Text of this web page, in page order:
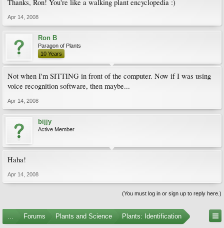
Thanks, Ron! You're like a walking plant encyclopedia :)
Apr 14, 2008
Ron B
Paragon of Plants
10 Years
Not when I'm SITTING in front of the computer. Now if I was using
voice recognition software, then maybe...
Apr 14, 2008
bijjy
Active Member
Haha!
Apr 14, 2008
(You must log in or sign up to reply here.)
... Forums Plants and Science Plants: Identification